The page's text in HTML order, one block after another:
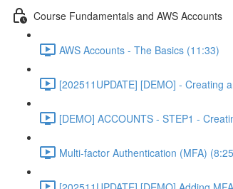
Course Fundamentals and AWS Accounts
AWS Accounts - The Basics (11:33)
[202511UPDATE] [DEMO] - Creating
[DEMO] ACCOUNTS - STEP1 -
Multi-factor Authentication (MFA)